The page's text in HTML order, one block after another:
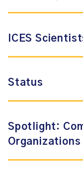
ICES
Status
Spotlight: